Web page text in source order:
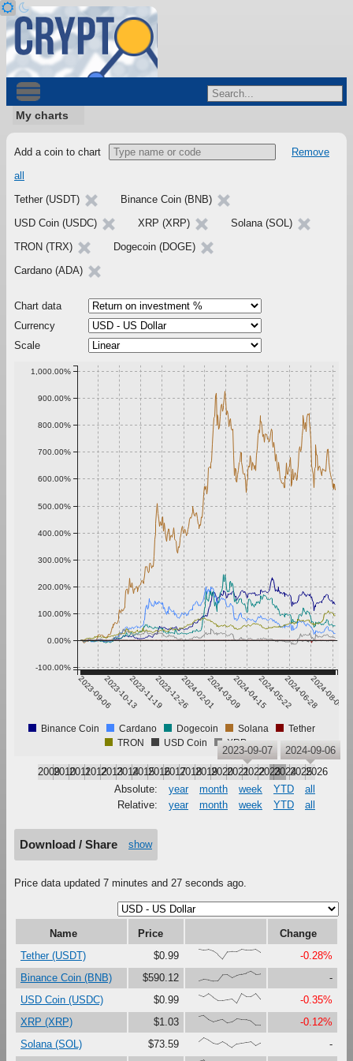
My charts
Add a coin to chart
Remove
all
Tether (USDT)
Binance Coin (BNB)
USD Coin (USDC)
XRP (XRP)
Solana (SOL)
TRON (TRX)
Dogecoin (DOGE)
Cardano (ADA)
Chart data
Currency
Scale
2023-09-062023-10-132023-11-192023-12-262024-02-012024-03-092024-04-152024-05-222024-06-282024-08-04
-100.00%
0.00%
100.00%
200.00%
300.00%
400.00%
500.00%
600.00%
700.00%
800.00%
900.00%
1,000.00%
Binance Coin Cardano Dogecoin Solana
Tether
TRON
USD Coin XRP
200920102011201220132014201520162017201820192020202120222023202420252026
2023-09-07 2024-09-06
Absolute: year month week YTD
all
Relative:
year month week YTD all
Download / Share show
Price data updated 7 minutes and 27 seconds ago.
Name Price
Change
Tether (USDT)
$0.99 {100,91,97,80,47,0,73,76,75,99,92,92,99,68}
-0.28%
Binance Coin (BNB)
$590.12 {0,17,12,0,1,63,65,33,56,69,80,100,71,75}
-
USD Coin (USDC)
$0.99 {86,67,97,60,28,29,37,45,0,99,68,69,100,40}
-0.35%
XRP (XRP)
$1.03 {88,100,60,37,51,62,25,33,66,60,58,44,1,0}
-0.12%
Solana (SOL)
$73.59 {60,100,76,43,33,58,31,0,36,43,51,58,17,45}
-